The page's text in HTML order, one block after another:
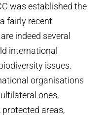
was established the
fairly recent
indeed several
international
issues.
organisations
ones,
areas,